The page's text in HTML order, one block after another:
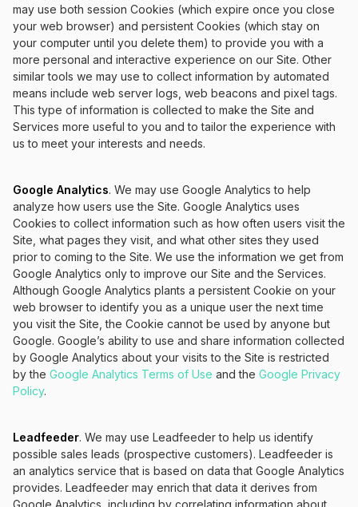
may use both session Cookies (which expire once you close
your web browser) and persistent Cookies (which stay on
your computer until you delete them) to provide you with a
more personal and interactive experience on our Site. Other
similar tools we may use to collect information by automated
means include web server logs, web beacons and pixel tags.
This type of information is collected to make the Site and
Services more useful to you and to tailor the experience with
us to meet your interests and needs.
Google Analytics. We may use Google Analytics to help
analyze how users use the Site. Google Analytics uses
Cookies to collect information such as how often users visit the
Site, what pages they visit, and what other sites they used
prior to coming to the Site. We use the information we get from
Google Analytics only to improve our Site and the Services.
Although Google Analytics plants a persistent Cookie on your
web browser to identify you as a unique user the next time
you visit the Site, the Cookie cannot be used by anyone but
Google. Google’s ability to use and share information collected
by Google Analytics about your visits to the Site is restricted
by the Google Analytics Terms of Use and the Google Privacy
Policy.
Leadfeeder. We may use Leadfeeder to help us identify
possible sales leads (prospective customers). Leadfeeder is
an analytics service that is based on data that Google Analytics
provides. Leadfeeder may enrich that data it derives from
Google Analytics, including by correlating information about